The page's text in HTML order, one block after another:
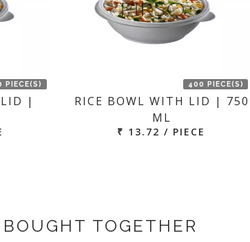
PIECE(S)
|
400 PIECE(S)
RICE BOWL WITH LID | 750
ML
₹ 13.72 / PIECE
TOGETHER